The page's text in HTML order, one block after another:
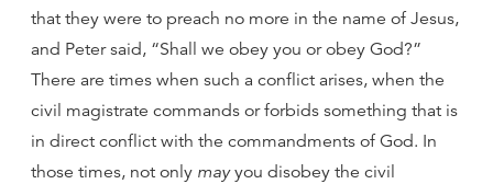
that they were to preach no more in the name of Jesus,
and Peter said, “Shall we obey you or obey God?”
There are times when such a conflict arises, when the
civil magistrate commands or forbids something that is
in direct conflict with the commandments of God. In
those times, not only mayyou disobey the civil